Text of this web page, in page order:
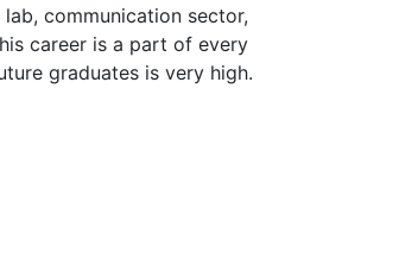
communication sector,
career is a part of every
graduates is very high.